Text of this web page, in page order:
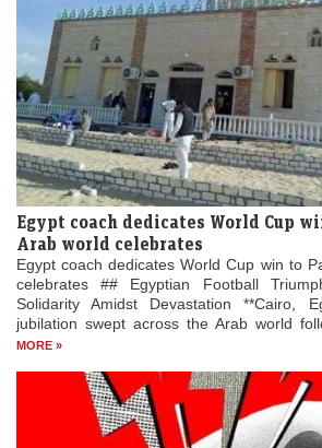
Egypt coach dedicates World Cup
Arab world celebrates
Egypt coach dedicates World Cup win to
celebrates ## Egyptian Football
Solidarity Amidst Devastation **Cairo,
jubilation swept across the Arab world
MORE »